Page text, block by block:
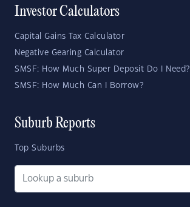
Investor Calculators
Capital Gains Tax Calculator
Negative Gearing Calculator
SMSF: How Much Super Deposit Do I Need?
SMSF: How Much Can I Borrow?
Suburb Reports
Top Suburbs